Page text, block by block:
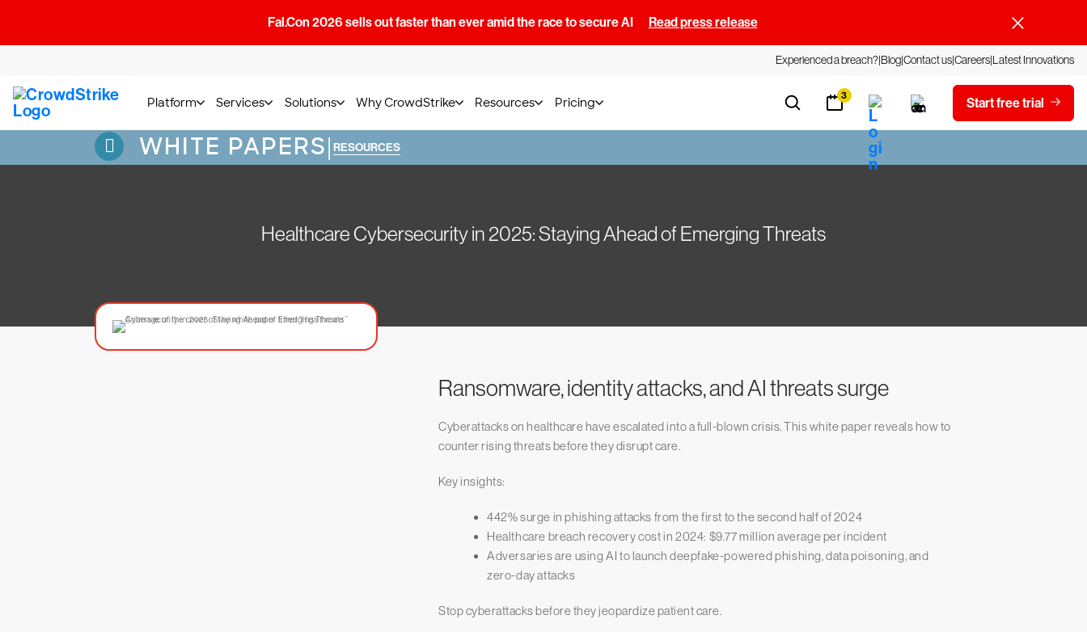
Fal.Con 2026 sells out faster than ever amid the race to secure AI Read press release
Experienced a breach?BlogContact usCareersLatest Innovations
Platform Services Solutions Why CrowdStrike Resources Pricing 3 Start free trial
WHITE PAPERS| RESOURCES
Healthcare Cybersecurity in 2025: Staying Ahead of Emerging Threats
Ransomware, identity attacks, and AI threats surge
Cyberattacks on healthcare have escalated into a full-blown crisis. This white paper reveals how to
counter rising threats before they disrupt care.
Key insights:
442% surge in phishing attacks from the first to the second half of 2024
Healthcare breach recovery cost in 2024: $9.77 million average per incident
Adversaries are using AI to launch deepfake-powered phishing, data poisoning, and
zero-day attacks
Stop cyberattacks before they jeopardize patient care.